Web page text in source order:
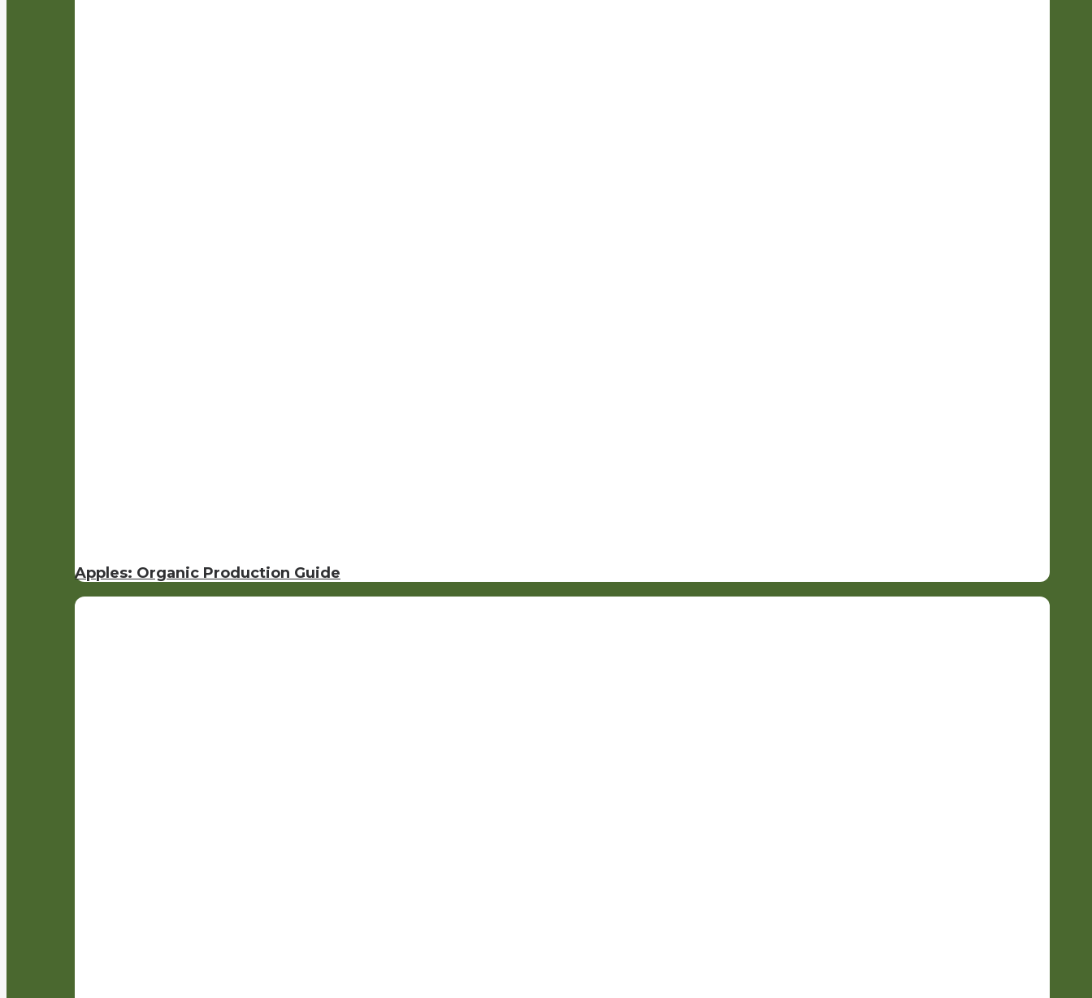
Apples: Organic Production Guide